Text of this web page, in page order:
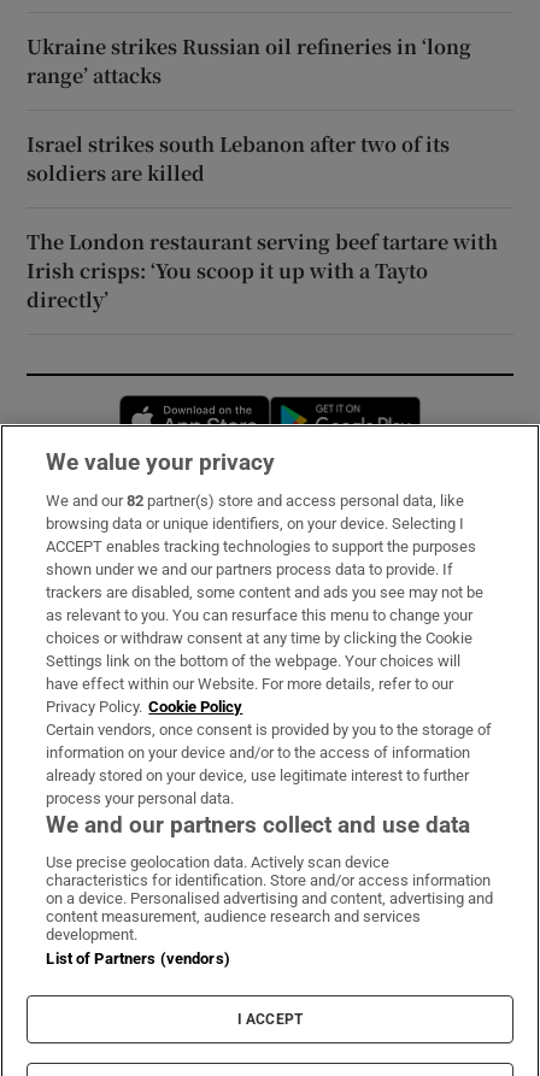
Ukraine strikes Russian oil refineries in ‘long
range’ attacks
Israel strikes south Lebanon after two of its
soldiers are killed
The London restaurant serving beef tartare with
Irish crisps: ‘You scoop it up with a Tayto
directly’
Opens in new window
Subscribe
Support
About Us
Irish Times Products & Services
OUR PARTNERS:
Irish Times on WhatsApp
Irish Times on Facebook
Irish Times on X
Irish Times on LinkedIn
Irish Times on Instagram
Terms & Conditions
Privacy Policy
Cookie Information
Cookie Settings
We value your privacy
We and our82 partner(s) store and access personal data, like
browsing data or unique identifiers, on your device. Selecting I
ACCEPT enables tracking technologies to support the purposes
shown under we and our partners process data to provide. If
trackers are disabled, some content and ads you see may not be
as relevant to you. You can resurface this menu to change your
choices or withdraw consent at any time by clicking the Cookie
Settings link on the bottom of the webpage. Your choices will
have effect within our Website. For more details, refer to our
Privacy Policy. Cookie Policy
Certain vendors, once consent is provided by you to the storage of
information on your device and/or to the access of information
already stored on your device, use legitimate interest to further
process your personal data.
We and our partners collect and use data
Use precise geolocation data. Actively scan device
characteristics for identification. Store and/or access information
on a device. Personalised advertising and content, advertising and
content measurement, audience research and services
development.
List of Partners (vendors)
I ACCEPT